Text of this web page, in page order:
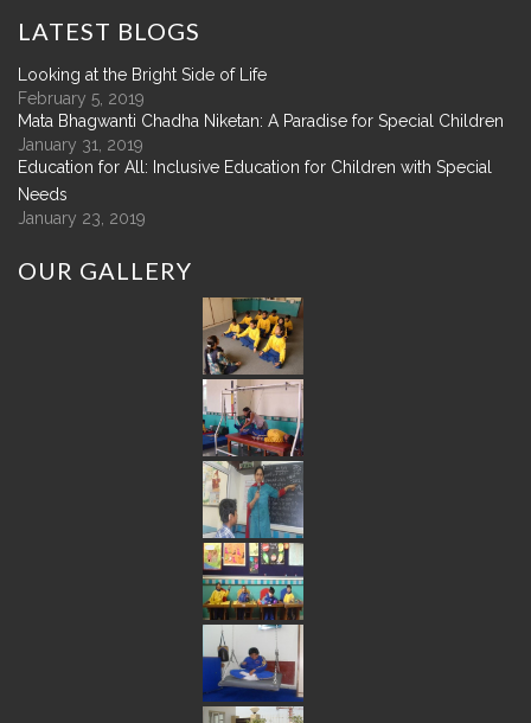
LATEST BLOGS
Looking at the Bright Side of Life
February 5, 2019
Mata Bhagwanti Chadha Niketan: A Paradise for Special Children
January 31, 2019
Education for All: Inclusive Education for Children with Special
Needs
January 23, 2019
OUR GALLERY